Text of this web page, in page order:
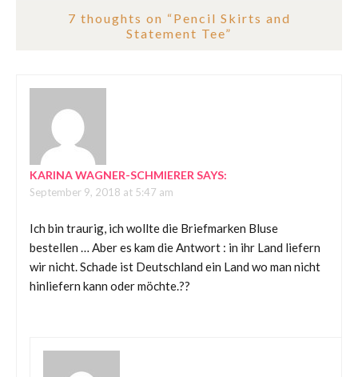
7 thoughts on “Pencil Skirts and
Statement Tee”
KARINA WAGNER-SCHMIERER SAYS:
September 9, 2018 at 5:47 am
Ich bin traurig, ich wollte die Briefmarken Bluse
bestellen … Aber es kam die Antwort : in ihr Land liefern
wir nicht. Schade ist Deutschland ein Land wo man nicht
hinliefern kann oder möchte.??